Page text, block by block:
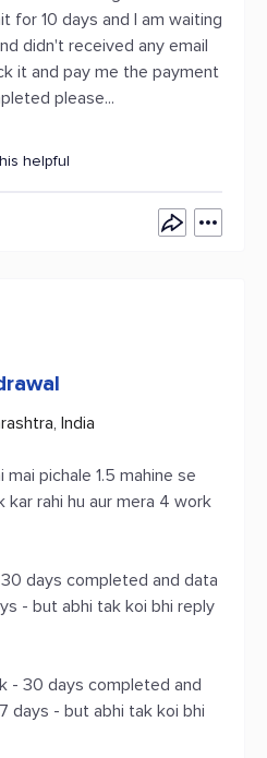
for 10 days and I am waiting
didn't received any email
it and pay me the payment
please...
helpful
India
pichale 1.5 mahine se
rahi hu aur mera 4 work
days completed and data
- but abhi tak koi bhi reply
- 30 days completed and
days - but abhi tak koi bhi